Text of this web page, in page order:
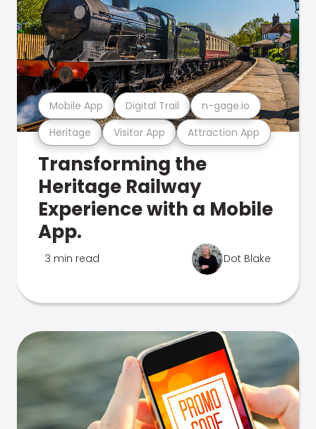
Heritage Visitor App Attraction App
Mobile App Digital Trail n-gage.io
Transforming the
Heritage Railway
Experience with a Mobile
App.
3 min read Dot Blake